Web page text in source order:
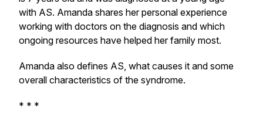
with AS. Amanda shares her personal experience
working with doctors on the diagnosis and which
ongoing resources have helped her family most.
Amanda also defines AS, what causes it and some
overall characteristics of the syndrome.
* * *